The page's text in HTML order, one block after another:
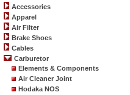
Accessories
Apparel
Air Filter
Brake Shoes
Cables
Carburetor
Elements & Components
Air Cleaner Joint
Hodaka NOS